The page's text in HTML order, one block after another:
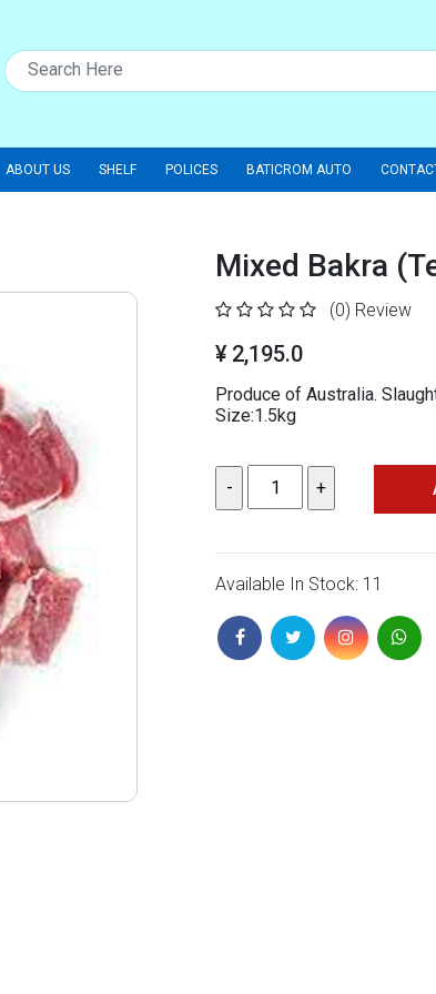
ABOUT US SHELF POLICES BATICROM AUTO
Mixed Bakra
(0) Review
¥ 2,195.0
Produce of Australia.
Size:1.5kg
Available In Stock: 11